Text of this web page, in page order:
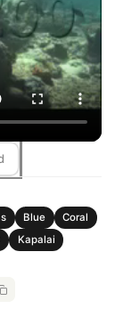
Blue
Coral
Kapalai